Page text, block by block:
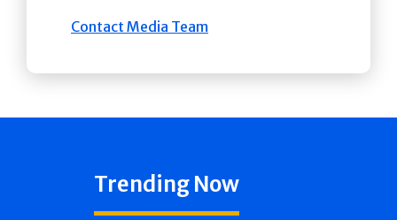
Contact Media Team
Trending Now